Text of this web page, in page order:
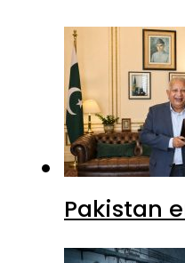
Pakistan